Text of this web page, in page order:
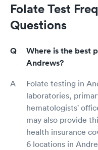
Folate Test
Questions
Where is the best
Andrews?
Folate testing in
laboratories,
hematologists'
may also provide
health insurance
6 locations in